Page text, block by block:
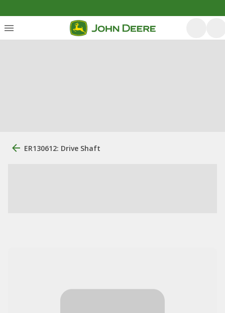
ER130612: Drive Shaft